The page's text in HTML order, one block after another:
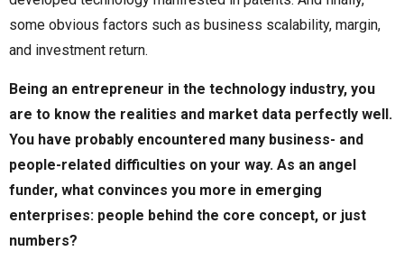
some obvious factors such as business scalability, margin,
and investment return.
Being an entrepreneur in the technology industry, you
are to know the realities and market data perfectly well.
You have probably encountered many business- and
people-related difficulties on your way. As an angel
funder, what convinces you more in emerging
enterprises: people behind the core concept, or just
numbers?